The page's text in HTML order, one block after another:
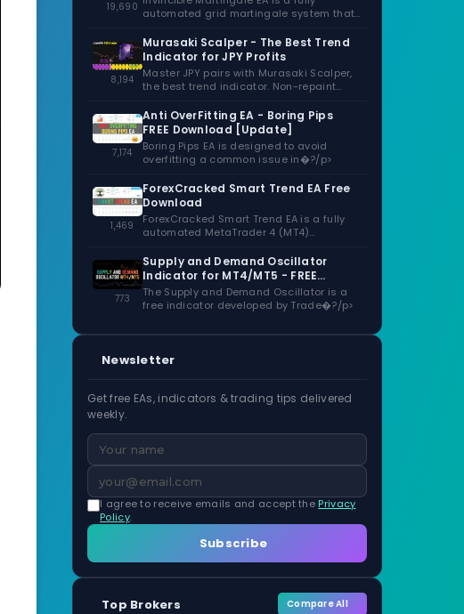
19,690 automated grid martingale system that
8,194
Murasaki Scalper - The Best Trend
Indicator for JPY Profits
Master JPY pairs with Murasaki Scalper,
the best trend indicator. Non-repaint
7,174
Anti OverFitting EA - Boring Pips
FREE Download [Update]
Boring Pips EA is designed to avoid
overfitting a common issue in�?/p>
1,469
ForexCracked Smart Trend EA Free
Download
ForexCracked Smart Trend EA is a fully
automated MetaTrader 4 (MT4)
773
Supply and Demand Oscillator
Indicator for MT4/MT5 - FREE
Download
The Supply and Demand Oscillator is a
free indicator developed by Trade�?/p>
Newsletter
Get free EAs, indicators & trading tips delivered
weekly.
I agree to receive emails and accept the Privacy
Policy.
Subscribe
Top Brokers Compare All